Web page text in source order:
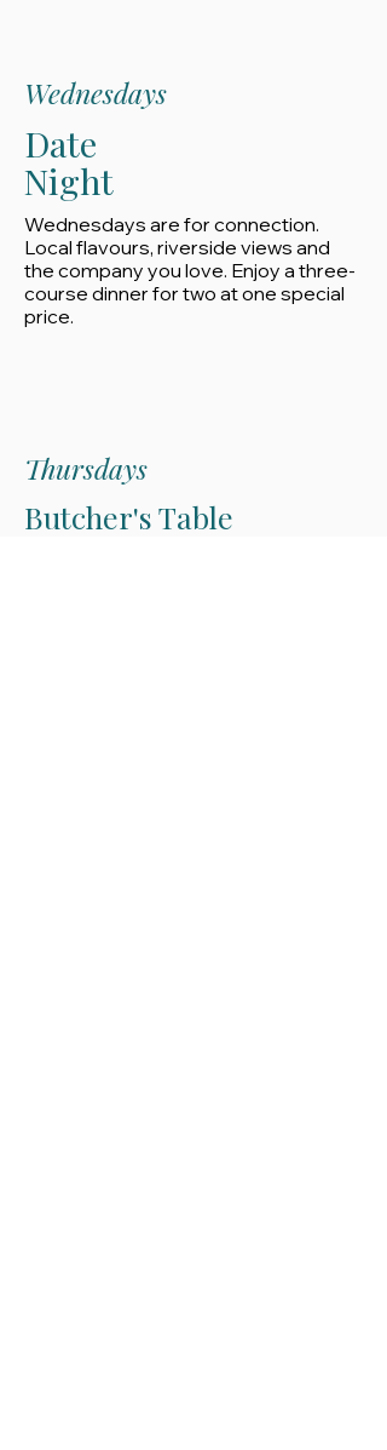
Wednesdays
Date
Night
Wednesdays are for connection.
Local flavours, riverside views and
the company you love. Enjoy a three-
course dinner for two at one special
price.
Thursdays
Butcher's Table